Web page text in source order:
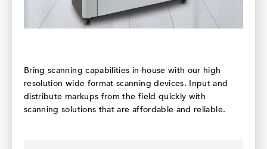
Bring scanning capabilities in-house with our high
resolution wide format scanning devices. Input and
distribute markups from the field quickly with
scanning solutions that are affordable and reliable.